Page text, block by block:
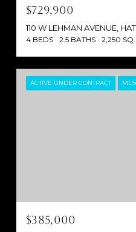
$729,900
110 W LEHMAN AVENUE,
4 BEDS 2.5 BATHS 2,250
ACTIVE UNDER CONTRACT
$385,000